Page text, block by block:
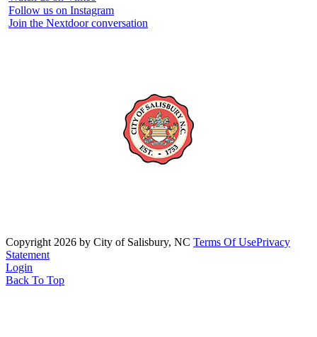
Follow us on Instagram
Join the Nextdoor conversation
Copyright 2026 by City of Salisbury, NC Terms Of UsePrivacy
Statement
Login
Back To Top